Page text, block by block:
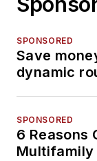
SPONSORED
Save
dynamic
SPONSORED
6 Reasons
Multifamily